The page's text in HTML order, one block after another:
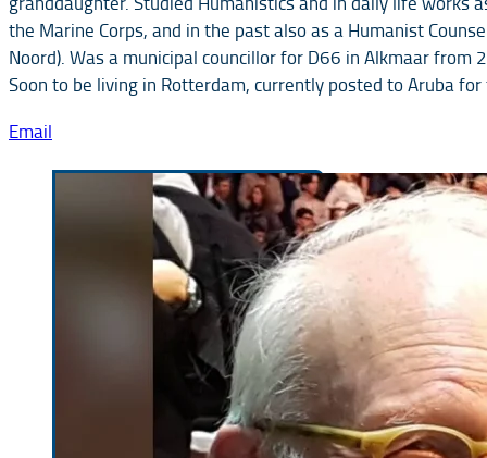
the Marine Corps, and in the past also as a Humanist
Noord). Was a municipal councillor for D66 in Alkmaar from
Soon to be living in Rotterdam, currently posted to Aruba
Email